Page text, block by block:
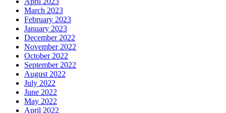
March 2023
February 2023
January 2023
December 2022
November 2022
October 2022
September 2022
August 2022
July 2022
June 2022
May 2022
April 2022